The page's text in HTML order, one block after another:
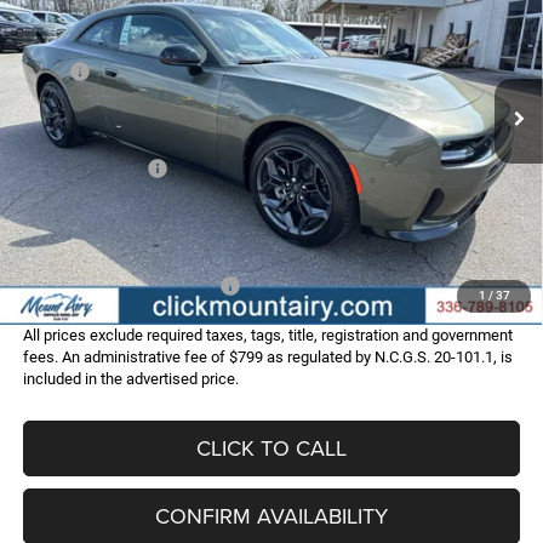
1 / 37
VIN:2C3CDAPP2TR253488Stock:C4240Model:LBEL29
In Stock Ext. Int.
Less
MSRP:
$55,870
Dealer Discount:
-$4,565
Internet Price:
$51,305
Dodge Incentives:
-$4,200
Administrative Fee
+$799
FINAL PRICE
$47,904
Add. Available Dodge Offers: -$2,000
All prices exclude required taxes, tags, title, registration and government
fees. An administrative fee of $799 as regulated by N.C.G.S. 20-101.1, is
included in the advertised price.
CLICK TO CALL
CONFIRM AVAILABILITY